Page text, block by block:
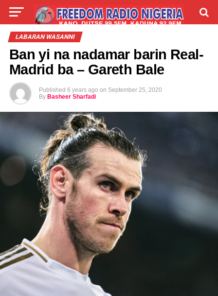
LIVE LABARAI
TALLA
LABARAN WASANNI
Ban yi na nadamar barin Real-
Madrid ba – Gareth Bale
Published 6 years ago on September 25, 2020
By Basheer Sharfadi